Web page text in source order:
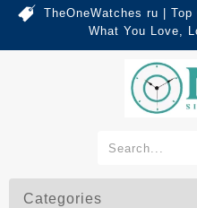
TheOneWatches ru |
What You Love,
Categories